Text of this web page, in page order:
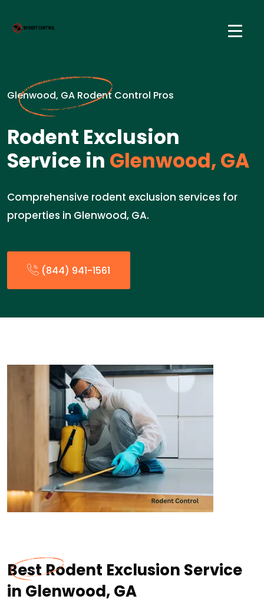
Glenwood, GA Rodent Control Pros
Rodent Exclusion
Service in Glenwood, GA
Comprehensive rodent exclusion services for
properties in Glenwood, GA.
(844) 941-1561
Best Rodent Exclusion Service
in Glenwood, GA